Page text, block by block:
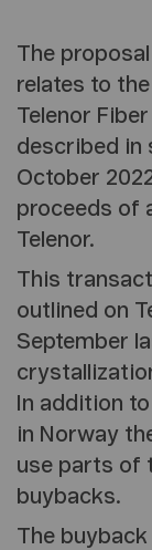
The
relates to
Telenor
described in
October
proceeds of
Telenor.
This
outlined on
September
In addition
in Norway
use parts of
buybacks.
The